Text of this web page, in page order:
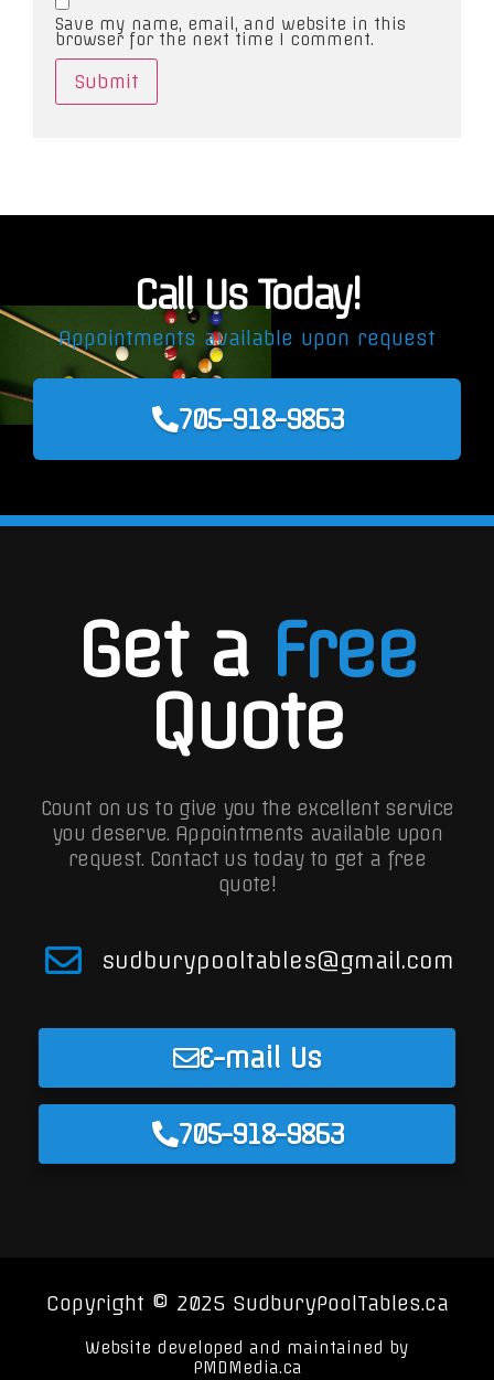
Save my name, email, and website in this
browser for the next time I comment.
Call Us Today!
Appointments available upon request
705-918-9863
Get a Free
Quote
Count on us to give you the excellent service
you deserve. Appointments available upon
request. Contact us today to get a free
quote!
sudburypooltables@gmail.com
E-mail Us
705-918-9863
Copyright © 2025 SudburyPoolTables.ca
Website developed and maintained by
PMDMedia.ca